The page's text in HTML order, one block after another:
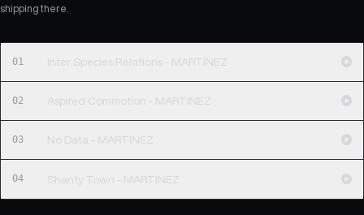
shipping there.
01 Inter Species Relations - MARTINEZ
02 Aspired Commotion - MARTINEZ
03 No Data - MARTINEZ
04 Shanty Town - MARTINEZ